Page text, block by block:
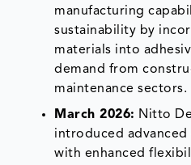
manufacturing
sustainability by
materials into
demand from
maintenance sectors.
March 2026: Nitto
introduced
with enhanced